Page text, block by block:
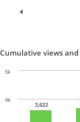
Cumulative views
3,622
4k
5k